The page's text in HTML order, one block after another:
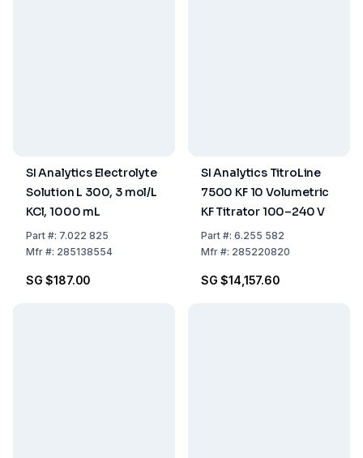
SI Analytics Electrolyte
Solution L 300, 3 mol/L
KCl, 1000 mL
Part#: 7.022 825
Mfr#: 285138554
SG $187.00
SI Analytics TitroLine
7500 KF 10 Volumetric
KF Titrator 100–240 V
Part#: 6.255 582
Mfr#: 285220820
SG $14,157.60